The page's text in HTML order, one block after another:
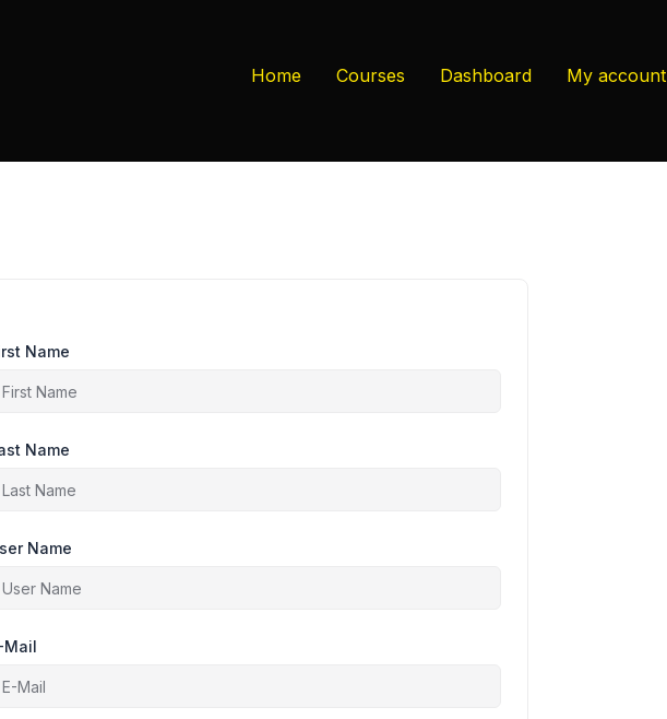
Home Courses Dashboard My account
Name
Name
Name
Mail